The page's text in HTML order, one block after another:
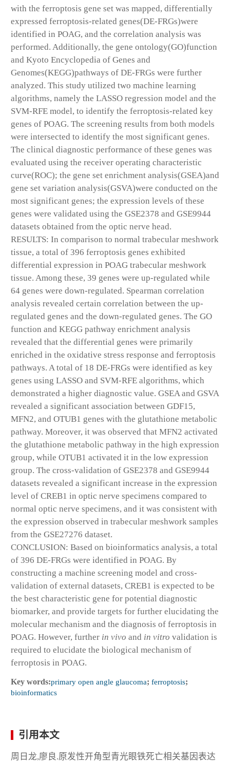
with the ferroptosis gene set was mapped, differentially
expressed ferroptosis-related genes(DE-FRGs)were
identified in POAG, and the correlation analysis was
performed. Additionally, the gene ontology(GO)function
and Kyoto Encyclopedia of Genes and
Genomes(KEGG)pathways of DE-FRGs were further
analyzed. This study utilized two machine learning
algorithms, namely the LASSO regression model and the
SVM-RFE model, to identify the ferroptosis-related key
genes of POAG. The screening results from both models
were intersected to identify the most significant genes.
The clinical diagnostic performance of these genes was
evaluated using the receiver operating characteristic
curve(ROC); the gene set enrichment analysis(GSEA)and
gene set variation analysis(GSVA)were conducted on the
most significant genes; the expression levels of these
genes were validated using the GSE2378 and GSE9944
datasets obtained from the optic nerve head.
RESULTS: In comparison to normal trabecular meshwork
tissue, a total of 396 ferroptosis genes exhibited
differential expression in POAG trabecular meshwork
tissue. Among these, 39 genes were up-regulated while
64 genes were down-regulated. Spearman correlation
analysis revealed certain correlation between the up-
regulated genes and the down-regulated genes. The GO
function and KEGG pathway enrichment analysis
revealed that the differential genes were primarily
enriched in the oxidative stress response and ferroptosis
pathways. A total of 18 DE-FRGs were identified as key
genes using LASSO and SVM-RFE algorithms, which
demonstrated a higher diagnostic value. GSEA and GSVA
revealed a significant association between GDF15,
MFN2, and OTUB1 genes with the glutathione metabolic
pathway. Moreover, it was observed that MFN2 activated
the glutathione metabolic pathway in the high expression
group, while OTUB1 activated it in the low expression
group. The cross-validation of GSE2378 and GSE9944
datasets revealed a significant increase in the expression
level of CREB1 in optic nerve specimens compared to
normal optic nerve specimens, and it was consistent with
the expression observed in trabecular meshwork samples
from the GSE27276 dataset.
CONCLUSION: Based on bioinformatics analysis, a total
of 396 DE-FRGs were identified in POAG. By
constructing a machine screening model and cross-
validation of external datasets, CREB1 is expected to be
the best characteristic gene for potential diagnostic
biomarker, and provide targets for further elucidating the
molecular mechanism and the diagnosis of ferroptosis in
POAG. However, further in vivo and in vitro validation is
required to elucidate the biological mechanism of
ferroptosis in POAG.
Key words:primary open angle glaucoma; ferroptosis;
bioinformatics
引用本文
周日龙,廖良.原发性开角型青光眼铁死亡相关基因表达